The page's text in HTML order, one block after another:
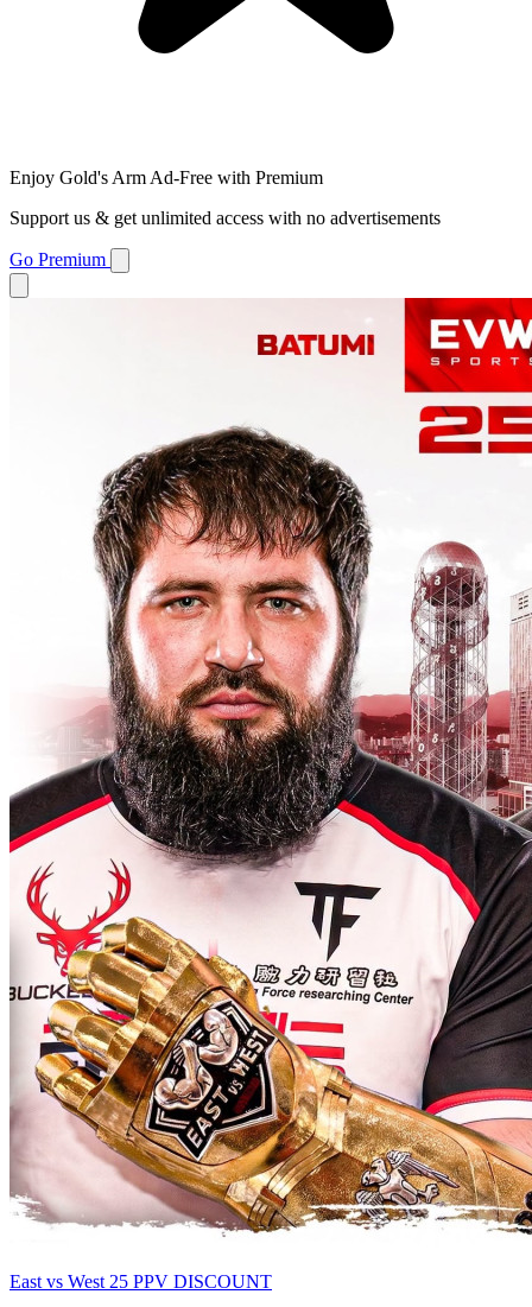
Enjoy Gold's Arm Ad-Free with Premium
Support us & get unlimited access with no advertisements
Go Premium
East vs West 25 PPV DISCOUNT